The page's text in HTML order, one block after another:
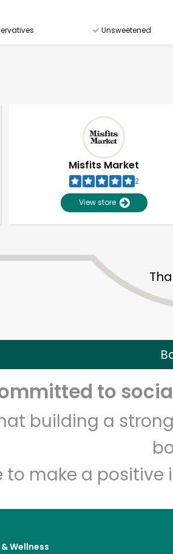
Unsweetened
Misfits Market
2
View store
to
building a
to make a
Wellness
Unlimited Free